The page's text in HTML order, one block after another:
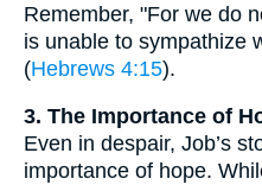
Remember, "For we do
is unable to sympathize
(Hebrews 4:15).
3. The Importance of
Even in despair, Job’s
importance of hope.